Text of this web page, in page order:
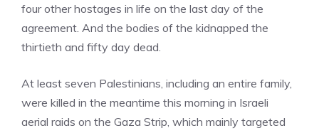
four other hostages in life on the last day of the
agreement. And the bodies of the kidnapped the
thirtieth and fifty day dead.
At least seven Palestinians, including an entire family,
were killed in the meantime this morning in Israeli
aerial raids on the Gaza Strip, which mainly targeted